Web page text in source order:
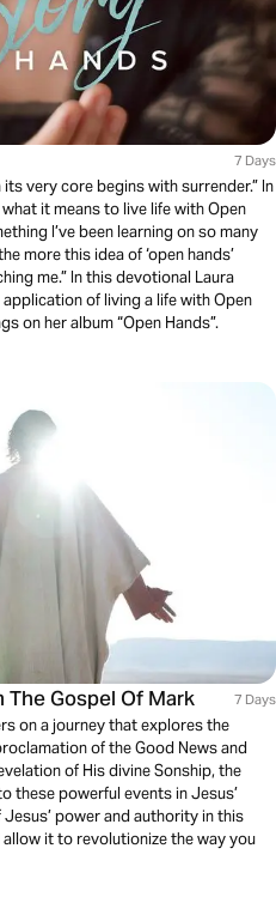
7 Days
very core begins with surrender.” In
it means to live life with Open
I’ve been learning on so many
more this idea of ‘open hands’
me.” In this devotional Laura
of living a life with Open
on her album “Open Hands”.
Gospel Of Mark 7 Days
on a journey that explores the
of the Good News and
of His divine Sonship, the
these powerful events in Jesus’
power and authority in this
it to revolutionize the way you